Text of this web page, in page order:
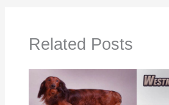
Related Posts